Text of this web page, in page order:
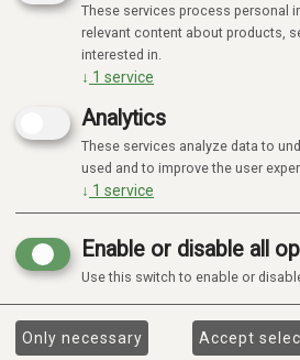
These services process personal
relevant content about products,
interested in.
↓ 1 service
Analytics
These services analyze data to
used and to improve the user
↓ 1 service
Enable or disable all
Use this switch to enable or
Only necessary Accept